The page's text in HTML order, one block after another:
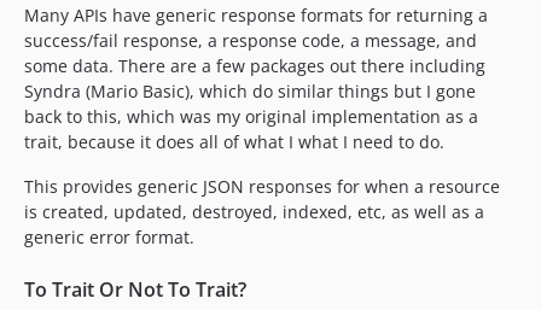
Many APIs have generic response formats for returning a
success/fail response, a response code, a message, and
some data. There are a few packages out there including
Syndra (Mario Basic), which do similar things but I gone
back to this, which was my original implementation as a
trait, because it does all of what I what I need to do.
This provides generic JSON responses for when a resource
is created, updated, destroyed, indexed, etc, as well as a
generic error format.
To Trait Or Not To Trait?